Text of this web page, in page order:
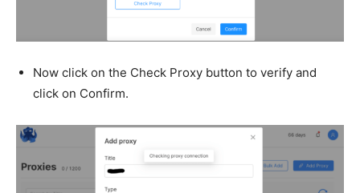
Now click on the Check Proxy button to verify and
click on Confirm.